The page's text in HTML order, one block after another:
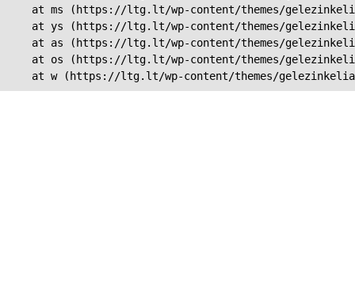
at ms (https://ltg.lt/wp-content/themes/
at ys (https://ltg.lt/wp-content/themes/
at as (https://ltg.lt/wp-content/themes/
at os (https://ltg.lt/wp-content/themes/
at w (https://ltg.lt/wp-content/themes/